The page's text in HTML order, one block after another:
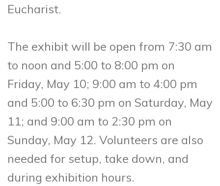
Eucharist.
The exhibit will be open from 7:30 am
to noon and 5:00 to 8:00 pm on
Friday, May 10; 9:00 am to 4:00 pm
and 5:00 to 6:30 pm on Saturday, May
11; and 9:00 am to 2:30 pm on
Sunday, May 12. Volunteers are also
needed for setup, take down, and
during exhibition hours.